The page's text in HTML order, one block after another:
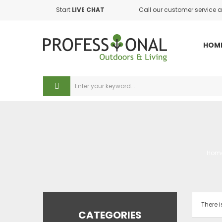
Start LIVE CHAT Call our customer service
CATEGORIES
There